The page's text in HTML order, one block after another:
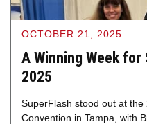
OCTOBER 21, 2025
A Winning Week for
2025
SuperFlash stood out at the
Convention in Tampa, with